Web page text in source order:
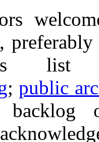
;public
backlog